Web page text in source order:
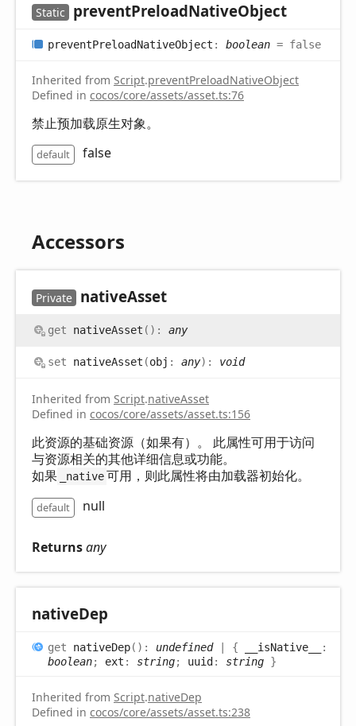
Static preventPreloadNativeObject
preventPreloadNativeObject : boolean = false
Inherited from Script.preventPreloadNativeObject
Defined in cocos/core/assets/asset.ts:76
禁止预加载原生对象。
default false
Accessors
Private nativeAsset
get nativeAsset ( ) : any
set nativeAsset (obj : any) : void
Inherited from Script.nativeAsset
Defined in cocos/core/assets/asset.ts:156
此资源的基础资源（如果有）。 此属性可用于访问
与资源相关的其他详细信息或功能。
如果
_native 可用，则此属性将由加载器初始化。
default null
Returnsany
nativeDep
get nativeDep( ) : undefined| { __isNative__
:
boolean; ext : string; uuid : string }
Inherited from Script.nativeDep
Defined in cocos/core/assets/asset.ts:238